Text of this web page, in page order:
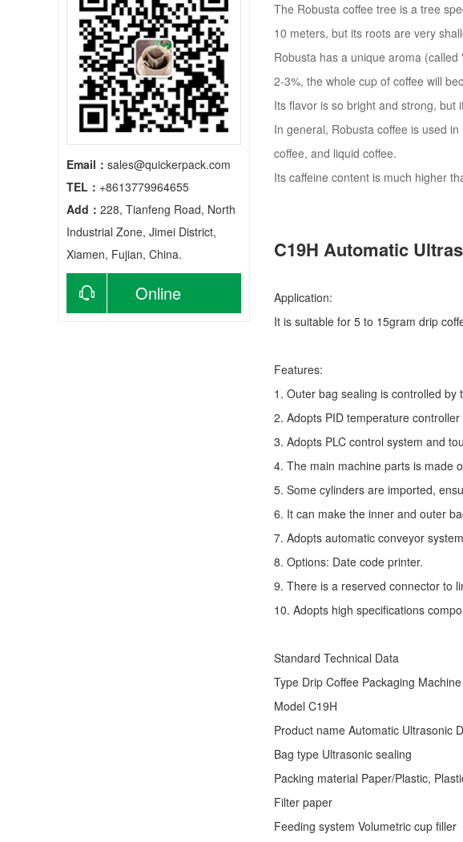
Email： sales@quickerpack.com
TEL： +8613779964655
Add： 228, Tianfeng Road, North
Industrial Zone, Jimei District,
Xiamen, Fujian, China.
Online
The Robusta coffee tree is a tree
10 meters, but its roots are very
Robusta has a unique aroma
2-3%, the whole cup of coffee will
Its flavor is so bright and strong, but
In general, Robusta coffee is used
coffee, and liquid coffee.
Its caffeine content is much higher
C19H Automatic
Application:
It is suitable for 5 to 15gram drip
Features:
1. Outer bag sealing is controlled
2. Adopts PID temperature
3. Adopts PLC control system and
4. The main machine parts is made
5. Some cylinders are imported,
6. It can make the inner and outer
7. Adopts automatic conveyor
8. Options: Date code printer.
9. There is a reserved connector to
10. Adopts high specifications
Standard Technical Data
Type Drip Coffee Packaging Machine
Model C19H
Product name Automatic Ultrasonic
Bag type Ultrasonic sealing
Packing material Paper/Plastic,
Filter paper
Feeding system Volumetric cup filler